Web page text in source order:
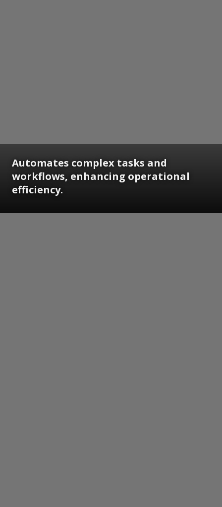
Automates complex tasks and
workflows, enhancing operational
efficiency.